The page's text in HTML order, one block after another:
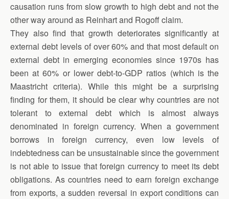
causation runs from slow growth to high debt and not the
other way around as Reinhart and Rogoff claim.
They also find that growth deteriorates significantly at
external debt levels of over 60% and that most default on
external debt in emerging economies since 1970s has
been at 60% or lower debt-to-GDP ratios (which is the
Maastricht criteria). While this might be a surprising
finding for them, it should be clear why countries are not
tolerant to external debt which is almost always
denominated in foreign currency. When a government
borrows in foreign currency, even low levels of
indebtedness can be unsustainable since the government
is not able to issue that foreign currency to meet its debt
obligations. As countries need to earn foreign exchange
from exports, a sudden reversal in export conditions can